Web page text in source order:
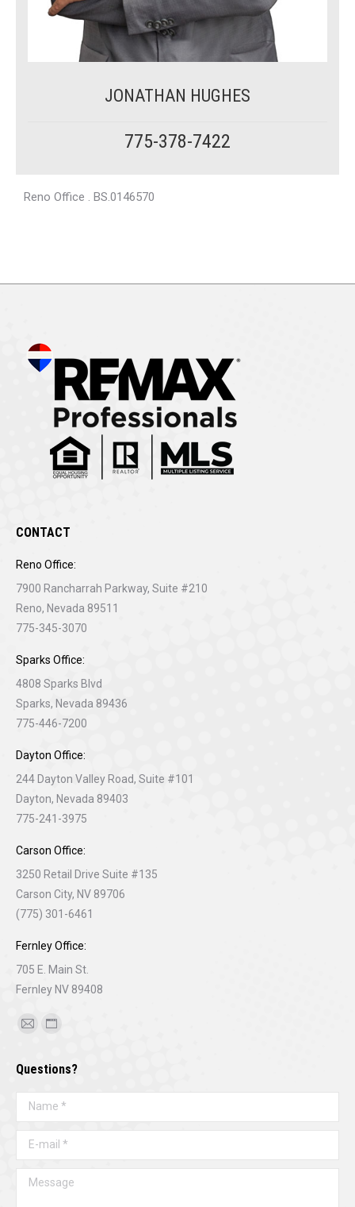
JONATHAN HUGHES
775-378-7422
Reno Office . BS.0146570
CONTACT
Reno Office:
7900 Rancharrah Parkway, Suite #210
Reno, Nevada 89511
775-345-3070
Sparks Office:
4808 Sparks Blvd
Sparks, Nevada 89436
775-446-7200
Dayton Office:
244 Dayton Valley Road, Suite #101
Dayton, Nevada 89403
775-241-3975
Carson Office:
3250 Retail Drive Suite #135
Carson City, NV 89706
(775) 301-6461
Fernley Office:
705 E. Main St.
Fernley NV 89408
Find us on:
Mail
opens
in
Website
opens
in
Questions?
Name *
E-mail *
Message